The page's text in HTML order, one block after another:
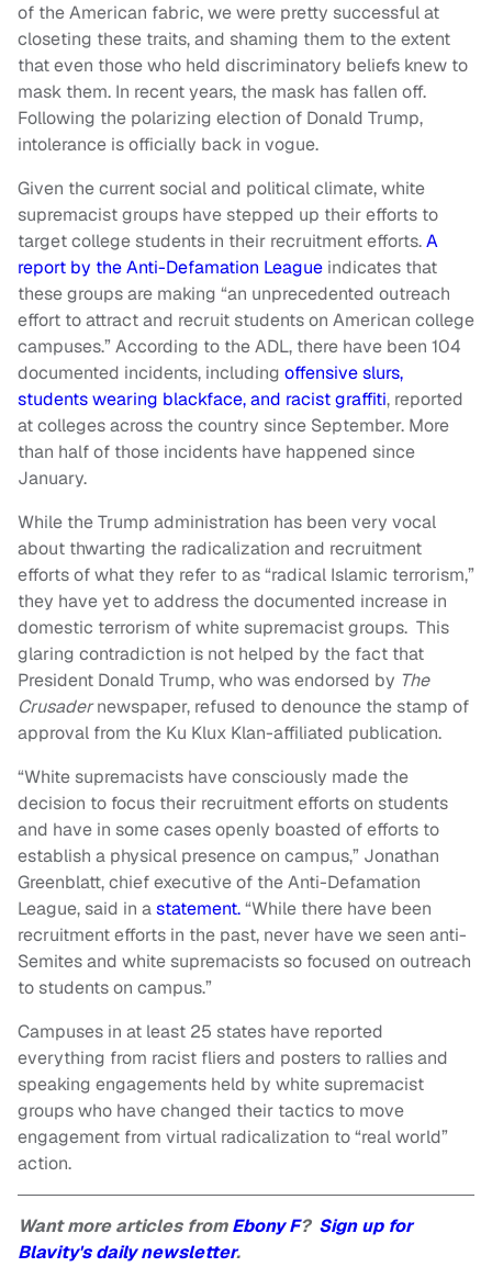
of the American fabric, we were pretty successful at
closeting these traits, and shaming them to the extent
that even those who held discriminatory beliefs knew to
mask them. In recent years, the mask has fallen off.
Following the polarizing election of Donald Trump,
intolerance is officially back in vogue.
Given the current social and political climate, white
supremacist groups have stepped up their efforts to
target college students in their recruitment efforts.A
report by the Anti-Defamation League indicates that
these groups are making “an unprecedented outreach
effort to attract and recruit students on American college
campuses.” According to theADL, there have been 104
documented incidents, including offensive slurs,
students wearing blackface, and racist graffiti, reported
at colleges across the country since September. More
than half of those incidents have happened since
January.
While the Trump administration has been very vocal
about thwarting the radicalization and recruitment
efforts of what they refer to as “radical Islamic terrorism,”
they have yet to address the documented increase in
domestic terrorism of white supremacist groups. This
glaring contradiction is not helped by the fact that
President Donald Trump, who was endorsed by The
Crusadernewspaper, refused to denounce the stamp of
approval from the Ku Klux Klan-affiliated publication.
“White supremacists have consciously made the
decision to focus their recruitment efforts on students
and have in some cases openly boasted of efforts to
establish a physical presence on campus,” Jonathan
Greenblatt, chief executive of the Anti-Defamation
League, said in astatement.“While there have been
recruitment efforts in the past, never have we seen anti-
Semites and white supremacists so focused on outreach
to students on campus.”
Campuses in at least 25 states have reported
everything from racist fliers and posters to rallies and
speaking engagements held by white supremacist
groups who have changed their tactics to move
engagement from virtual radicalization to “real world”
action.
Want more articles fromEbony F? Sign up for
Blavity's daily newsletter.